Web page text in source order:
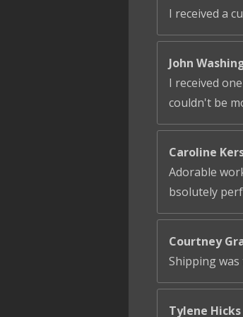
I received a
John
I received
couldn't be
Caroline
Adorable
bsolutely
Courtney
Shipping
Tylene Hicks